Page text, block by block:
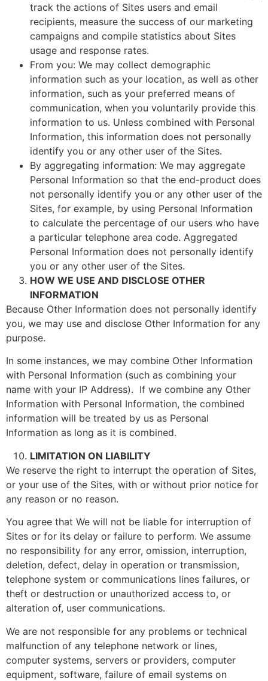
track the actions of Sites users and email
recipients, measure the success of our marketing
campaigns and compile statistics about Sites
usage and response rates.
From you: We may collect demographic
information such as your location, as well as other
information, such as your preferred means of
communication, when you voluntarily provide this
information to us. Unless combined with Personal
Information, this information does not personally
identify you or any other user of the Sites.
By aggregating information: We may aggregate
Personal Information so that the end-product does
not personally identify you or any other user of the
Sites, for example, by using Personal Information
to calculate the percentage of our users who have
a particular telephone area code. Aggregated
Personal Information does not personally identify
you or any other user of the Sites.
HOW WE USE AND DISCLOSE OTHER
INFORMATION
Because Other Information does not personally identify
you, we may use and disclose Other Information for any
purpose.
In some instances, we may combine Other Information
with Personal Information (such as combining your
name with your IP Address). If we combine any Other
Information with Personal Information, the combined
information will be treated by us as Personal
Information as long as it is combined.
LIMITATION ON LIABILITY
We reserve the right to interrupt the operation of Sites,
or your use of the Sites, with or without prior notice for
any reason or no reason.
You agree that We will not be liable for interruption of
Sites or for its delay or failure to perform. We assume
no responsibility for any error, omission, interruption,
deletion, defect, delay in operation or transmission,
telephone system or communications lines failures, or
theft or destruction or unauthorized access to, or
alteration of, user communications.
We are not responsible for any problems or technical
malfunction of any telephone network or lines,
computer systems, servers or providers, computer
equipment, software, failure of email systems on